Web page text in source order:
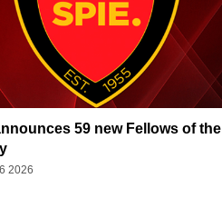
59 new Fellows of the
2026